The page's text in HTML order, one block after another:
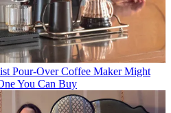
Pour-Over Coffee Maker Might
You Can Buy